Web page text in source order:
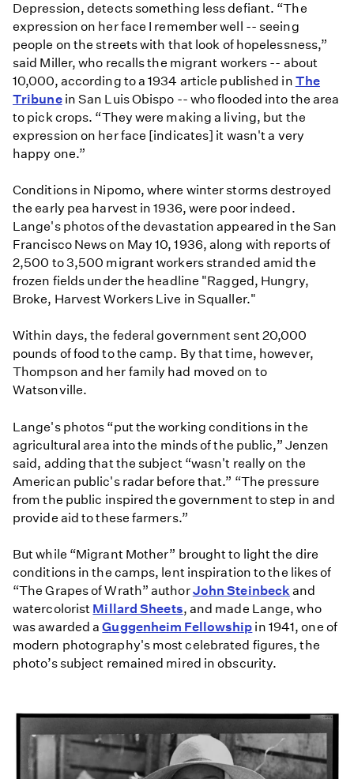
Depression, detects something less defiant. “The
expression on her face I remember well -- seeing
people on the streets with that look of hopelessness,”
said Miller, who recalls the migrant workers -- about
10,000, according to a 1934 article published in The
Tribunein San Luis Obispo -- who flooded into the area
to pick crops. “They were making a living, but the
expression on her face [indicates] it wasn't a very
happy one.”
Conditions in Nipomo, where winter storms destroyed
the early pea harvest in 1936, were poor indeed.
Lange's photos of the devastation appeared in the San
Francisco News on May 10, 1936, along with reports of
2,500 to 3,500 migrant workers stranded amid the
frozen fields under the headline "Ragged, Hungry,
Broke, Harvest Workers Live in Squaller."
Within days, the federal government sent 20,000
pounds of food to the camp. By that time, however,
Thompson and her family had moved on to
Watsonville.
Lange's photos “put the working conditions in the
agricultural area into the minds of the public,” Jenzen
said, adding that the subject “wasn't really on the
American public's radar before that.” “The pressure
from the public inspired the government to step in and
provide aid to these farmers.”
But while “Migrant Mother” brought to light the dire
conditions in the camps, lent inspiration to the likes of
“The Grapes of Wrath” authorJohn Steinbeck and
watercolorist Millard Sheets, and made Lange, who
was awarded aGuggenheim Fellowship in 1941, one of
modern photography's most celebrated figures, the
photo’s subject remained mired in obscurity.